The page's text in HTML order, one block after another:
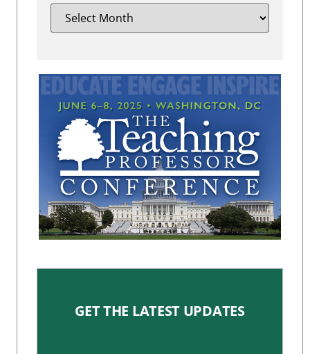
GET THE LATEST UPDATES